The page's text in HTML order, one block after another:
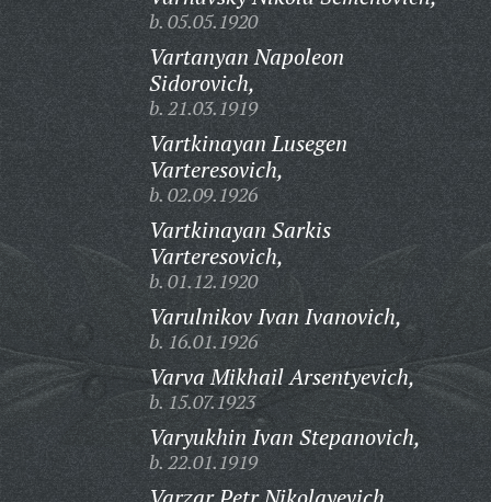
b. 05.05.1920
Vartanyan Napoleon
Sidorovich,
b. 21.03.1919
Vartkinayan Lusegen
Varteresovich,
b. 02.09.1926
Vartkinayan Sarkis
Varteresovich,
b. 01.12.1920
Varulnikov Ivan Ivanovich,
b. 16.01.1926
Varva Mikhail Arsentyevich,
b. 15.07.1923
Varyukhin Ivan Stepanovich,
b. 22.01.1919